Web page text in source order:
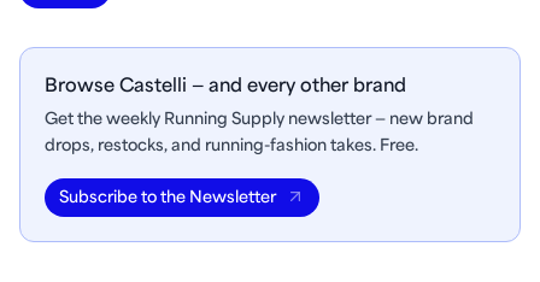
Browse Castelli — and every other brand
Get the weekly Running Supply newsletter — new brand
drops, restocks, and running-fashion takes. Free.
Subscribe to the Newsletter